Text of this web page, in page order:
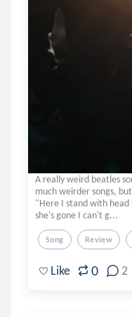
A really weird beatles
much weirder songs,
"Here I stand with
she's gone I can't g...
Song Review
Like 0 2